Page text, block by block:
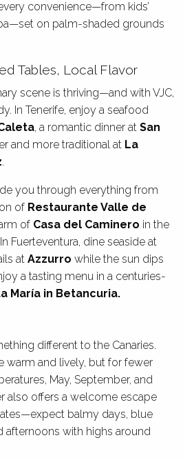
convenience—from kids’
on palm-shaded grounds
Tables, Local Flavor
scene is thriving—and with VJC,
In Tenerife, enjoy a seafood
, a romantic dinner at San
and more traditional at La
.
you through everything from
of Restaurante Valle de
of Casa del Caminero in the
Fuerteventura, dine seaside at
at Azzurro while the sun dips
a tasting menu in a centuries-
María in Betancuria.
different to the Canaries.
warm and lively, but for fewer
May, September, and
also offers a welcome escape
balmy days, blue
afternoons with highs around